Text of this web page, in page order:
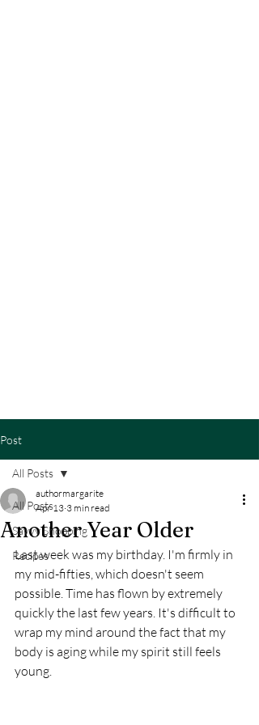
Post
All Posts
Savvy Shopping
Recipes
All Posts
Another Year Older
authormargarite
Apr 13 3 min read
Last week was my birthday. I'm firmly in
my mid-fifties, which doesn't seem
possible. Time has flown by extremely
quickly the last few years. It's difficult to
wrap my mind around the fact that my
body is aging while my spirit still feels
young.